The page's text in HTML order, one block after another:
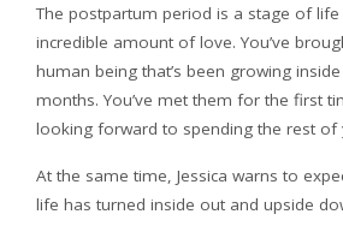
The postpartum period is a stage of life
incredible amount of love. You’ve
human being that’s been growing
months. You’ve met them for the first
looking forward to spending the rest of
At the same time, Jessica warns to
life has turned inside out and upside